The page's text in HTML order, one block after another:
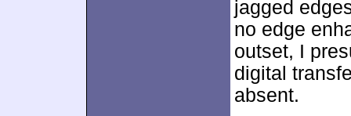
jagged
no edge
outset, I
digital
absent.